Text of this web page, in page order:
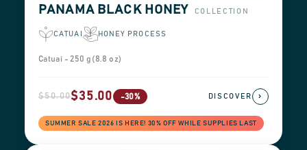
PANAMA BLACK HONEY COLLECTION
CATUAI HONEY PROCESS
Catuai - 250 g (8.8 oz)
$50.00$35.00 -30%
SUMMER SALE 2026 IS HERE! 30% OFF WHILE SUPPLIES LAST
DISCOVER ›